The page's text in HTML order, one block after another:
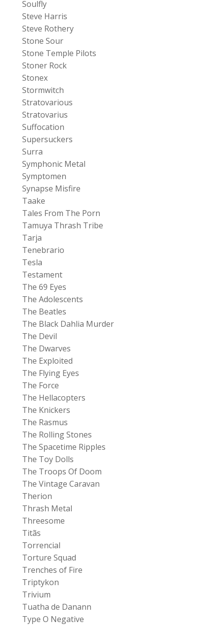
Soulfly
Steve Harris
Steve Rothery
Stone Sour
Stone Temple Pilots
Stoner Rock
Stonex
Stormwitch
Stratovarious
Stratovarius
Suffocation
Supersuckers
Surra
Symphonic Metal
Symptomen
Synapse Misfire
Taake
Tales From The Porn
Tamuya Thrash Tribe
Tarja
Tenebrario
Tesla
Testament
The 69 Eyes
The Adolescents
The Beatles
The Black Dahlia Murder
The Devil
The Dwarves
The Exploited
The Flying Eyes
The Force
The Hellacopters
The Knickers
The Rasmus
The Rolling Stones
The Spacetime Ripples
The Toy Dolls
The Troops Of Doom
The Vintage Caravan
Therion
Thrash Metal
Threesome
Titãs
Torrencial
Torture Squad
Trenches of Fire
Triptykon
Trivium
Tuatha de Danann
Type O Negative